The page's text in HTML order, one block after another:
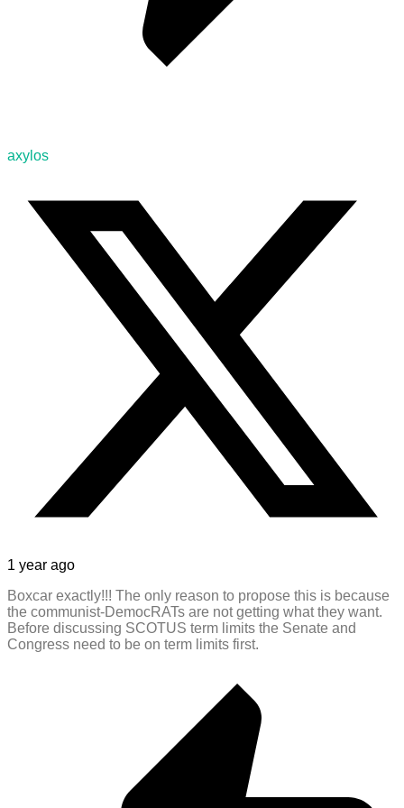
axylos
1 year ago
Boxcar exactly!!! The only reason to propose this is because
the communist-DemocRATs are not getting what they want.
Before discussing SCOTUS term limits the Senate and
Congress need to be on term limits first.